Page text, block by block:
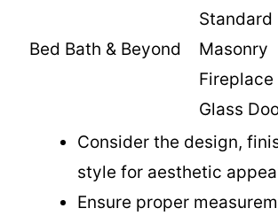
Bed Bath & Beyond
Standard
Masonry
Fireplace
Glass
Consider the design,
style for aesthetic
Ensure proper